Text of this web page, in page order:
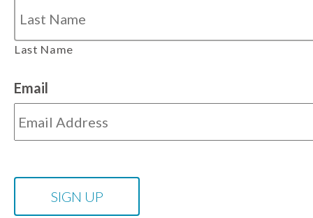
Last Name
Email